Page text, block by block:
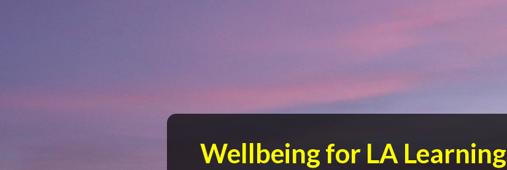
Wellbeing for LA